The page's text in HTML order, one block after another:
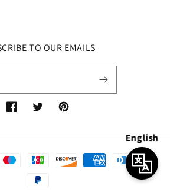
TO OUR EMAILS
FacebookTwitterPinterest
English